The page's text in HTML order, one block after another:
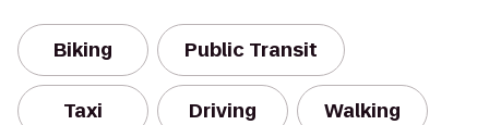
Biking Public Transit
Taxi Driving Walking